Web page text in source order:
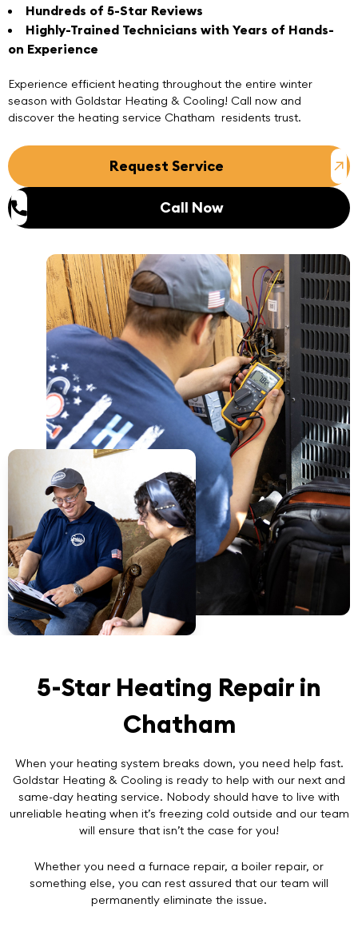
Hundreds of 5-Star Reviews
Highly-Trained Technicians with Years of Hands-
on Experience
Experience efficient heating throughout the entire winter
season with Goldstar Heating & Cooling! Call now and
discover the heating service Chatham residents trust.
Request Service
Call Now
5-Star Heating Repair in
Chatham
When your heating system breaks down, you need help fast.
Goldstar Heating & Cooling is ready to help with our next and
same-day heating service. Nobody should have to live with
unreliable heating when it’s freezing cold outside and our team
will ensure that isn’t the case for you!
Whether you need a furnace repair, a boiler repair, or
something else, you can rest assured that our team will
permanently eliminate the issue.